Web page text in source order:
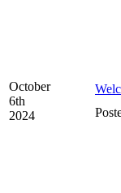
October
6th
2024